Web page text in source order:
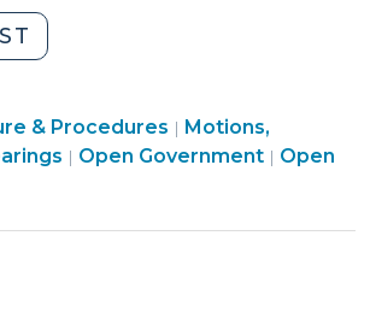
Are
Hearings
Required
& Procedures | Board
Structure
Motions,
| Open Government | Open
Open